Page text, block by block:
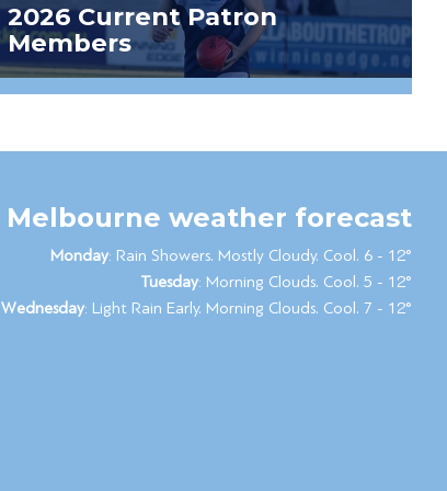
2026 Current Patron
Members
Melbourne weather forecast
Monday: Rain Showers. Mostly Cloudy. Cool. 6 - 12°
Tuesday: Morning Clouds. Cool. 5 - 12°
Wednesday: Light Rain Early. Morning Clouds. Cool. 7 - 12°